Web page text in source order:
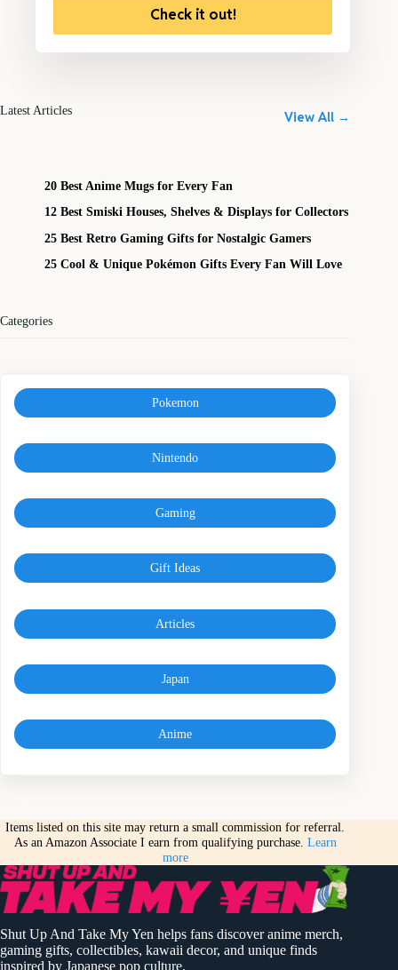
Check it out!
Latest Articles View All →
20 Best Anime Mugs for Every Fan
12 Best Smiski Houses, Shelves & Displays for Collectors
25 Best Retro Gaming Gifts for Nostalgic Gamers
25 Cool & Unique Pokémon Gifts Every Fan Will Love
Categories
Pokemon
Nintendo
Gaming
Gift Ideas
Articles
Japan
Anime
Items listed on this site may return a small commission for referral.
As an Amazon Associate I earn from qualifying purchase. Learn
more
Shut Up And Take My Yen helps fans discover anime merch,
gaming gifts, collectibles, kawaii decor, and unique finds
inspired by Japanese pop culture.